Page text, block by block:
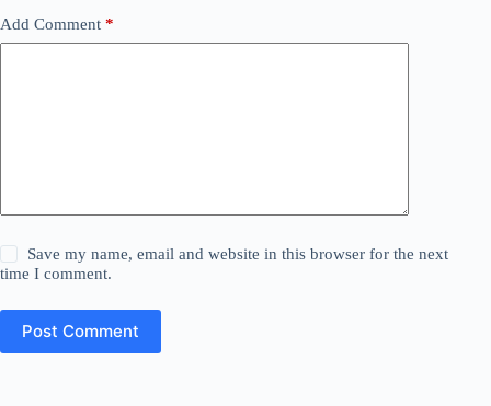
Add Comment *
Save my name, email and website in this browser for the next
time I comment.
Post Comment